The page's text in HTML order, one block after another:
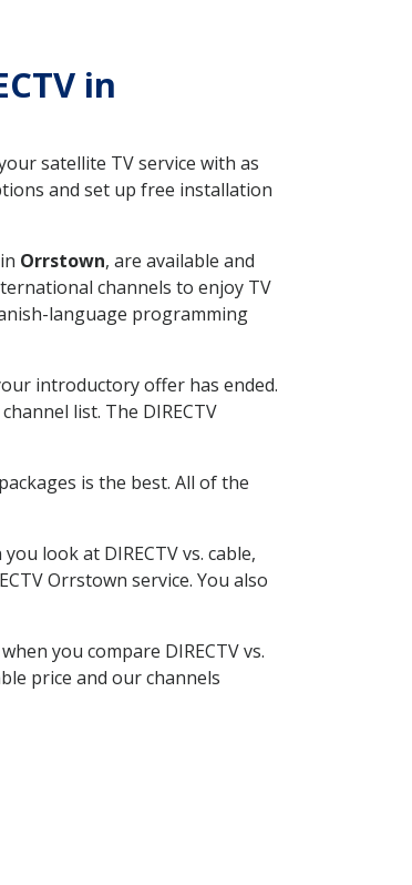
in
satellite TV service with as
and set up free installation
Orrstown, are available and
channels to enjoy TV
language programming
introductory offer has ended.
list. The DIRECTV
is the best. All of the
look at DIRECTV vs. cable,
Orrstown service. You also
you compare DIRECTV vs.
price and our channels